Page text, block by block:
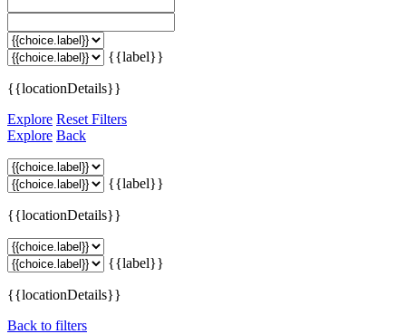
{{label}}
{{locationDetails}}
Explore Reset Filters
Explore Back
{{label}}
{{locationDetails}}
{{label}}
{{locationDetails}}
Back to filters